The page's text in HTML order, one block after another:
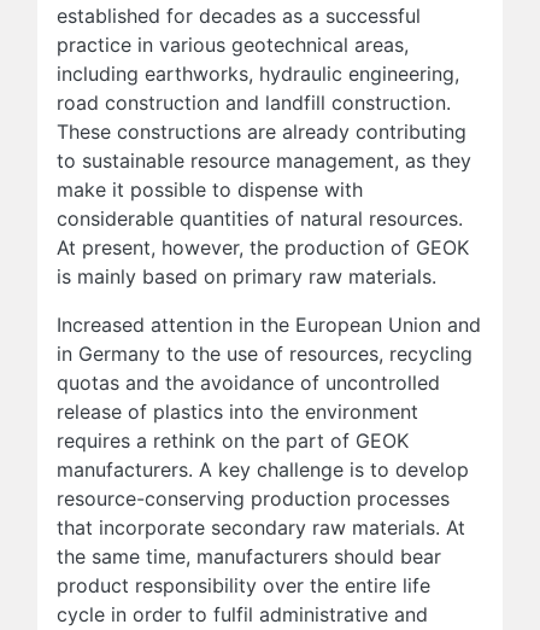
established for decades as a successful
practice in various geotechnical areas,
including earthworks, hydraulic engineering,
road construction and landfill construction.
These constructions are already contributing
to sustainable resource management, as they
make it possible to dispense with
considerable quantities of natural resources.
At present, however, the production of GEOK
is mainly based on primary raw materials.
Increased attention in the European Union and
in Germany to the use of resources, recycling
quotas and the avoidance of uncontrolled
release of plastics into the environment
requires a rethink on the part of GEOK
manufacturers. A key challenge is to develop
resource-conserving production processes
that incorporate secondary raw materials. At
the same time, manufacturers should bear
product responsibility over the entire life
cycle in order to fulfil administrative and